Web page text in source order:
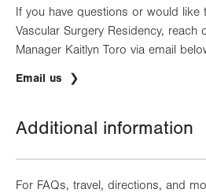
If you have questions or would
Vascular Surgery Residency, reach
Manager Kaitlyn Toro via email
Email us
Additional information
For FAQs, travel, directions, and